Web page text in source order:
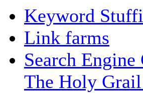
Keyword
Link farms
Search
The Holy